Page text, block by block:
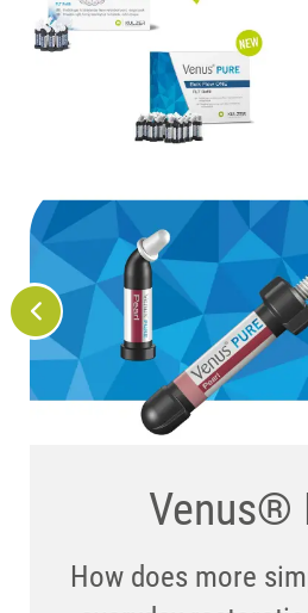
Venus®
How does more
Venus®
... offers the
We know
– here’s